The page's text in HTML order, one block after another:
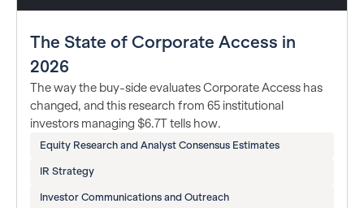
The State of Corporate Access in
2026
The way the buy-side evaluates Corporate Access has
changed, and this research from 65 institutional
investors managing $6.7T tells how.
Equity Research and Analyst Consensus Estimates
IR Strategy
Investor Communications and Outreach